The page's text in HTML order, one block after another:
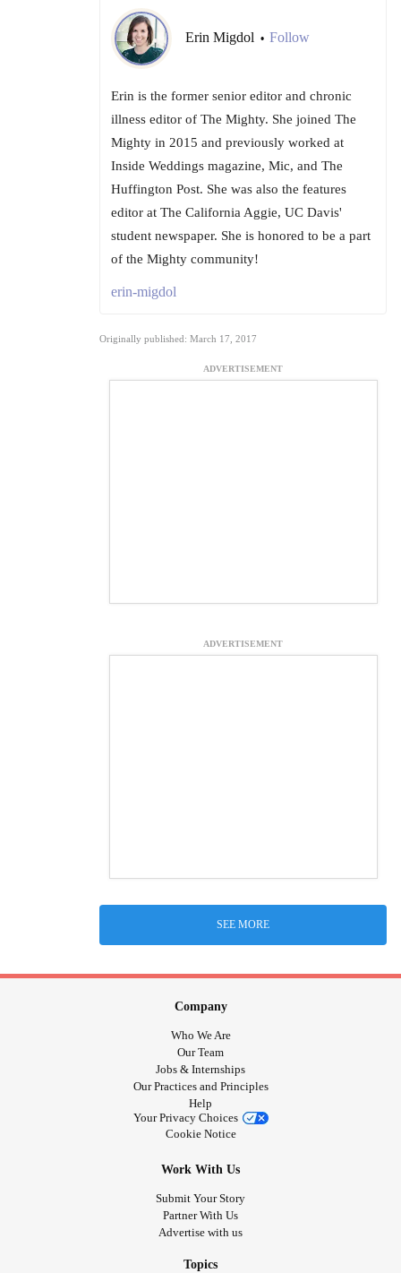
Erin Migdol • Follow
Erin is the former senior editor and chronic
illness editor of The Mighty. She joined The
Mighty in 2015 and previously worked at
Inside Weddings magazine, Mic, and The
Huffington Post. She was also the features
editor at The California Aggie, UC Davis'
student newspaper. She is honored to be a part
of the Mighty community!
erin-migdol
Originally published: March 17, 2017
ADVERTISEMENT
ADVERTISEMENT
SEE MORE
Company
Who We Are
Our Team
Jobs & Internships
Our Practices and Principles
Help
Your Privacy Choices
Cookie Notice
Work With Us
Submit Your Story
Partner With Us
Advertise with us
Topics